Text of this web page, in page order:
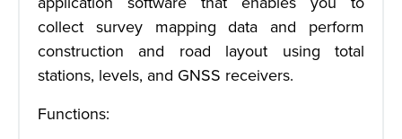
collect survey mapping data and perform
construction and road layout using total
stations, levels, and GNSS receivers.
Functions: